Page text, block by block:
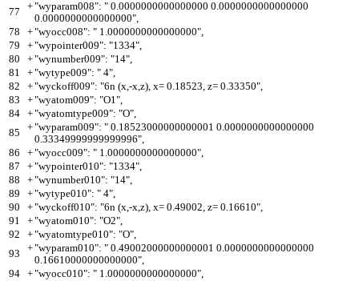
77
+"wyparam008": " 0.0000000000000000 0.0000000000000000
0.0000000000000000",
78
+"wyocc008": " 1.0000000000000000",
79
+"wypointer009": "1334",
80
+"wynumber009": "14",
81
+"wytype009": " 4",
82
+"wyckoff009": "6n (x,-x,z), x= 0.18523, z= 0.33350",
83
+"wyatom009": "O1",
84
+"wyatomtype009": "O",
85
+"wyparam009": " 0.18523000000000001 0.0000000000000000
0.33349999999999996",
86
+"wyocc009": " 1.0000000000000000",
87
+"wypointer010": "1334",
88
+"wynumber010": "14",
89
+"wytype010": " 4",
90
+"wyckoff010": "6n (x,-x,z), x= 0.49002, z= 0.16610",
91
+"wyatom010": "O2",
92
+"wyatomtype010": "O",
93
+"wyparam010": " 0.49002000000000001 0.0000000000000000
0.16610000000000000",
94
+"wyocc010": " 1.0000000000000000",